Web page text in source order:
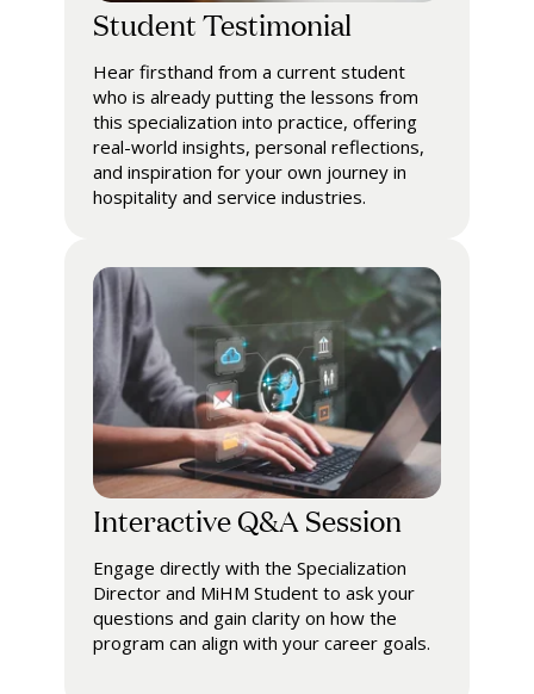
Student Testimonial
Hear firsthand from a current student
who is already putting the lessons from
this specialization into practice, offering
real-world insights, personal reflections,
and inspiration for your own journey in
hospitality and service industries.
Interactive Q&A Session
Engage directly with the Specialization
Director and MiHM Student to ask your
questions and gain clarity on how the
program can align with your career goals.